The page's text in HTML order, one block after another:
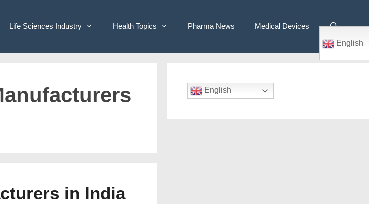
Life Sciences Industry Health Topics Pharma News
Medical Devices
English
in India
English